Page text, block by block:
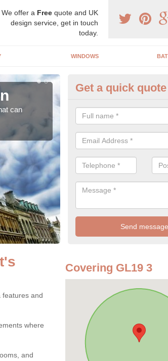
We offer a Free quote and UK
design service, get in touch
today.
WINDOWS
can
House
Kent's Green
Upgrading your house can
hand, which is why offer the
Get a quick quote
features and
where
and
Covering GL19 3